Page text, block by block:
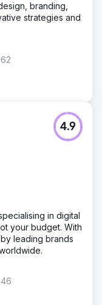
branding,
strategies and
4.9
in digital
your budget. With
leading brands